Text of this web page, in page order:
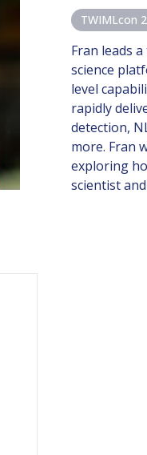
TWIMLcon
Fran leads
science
level
rapidly
detection,
more. Fran
exploring
scientist